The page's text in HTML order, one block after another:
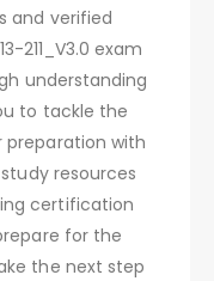
and verified
211_V3.0 exam
understanding
to tackle the
preparation with
resources
certification
for the
the next step